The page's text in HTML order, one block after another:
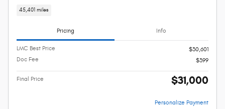
45,401 miles
Pricing Info
LMC Best Price
$30,601
Doc Fee
$399
Final Price $31,000
Personalize Payment